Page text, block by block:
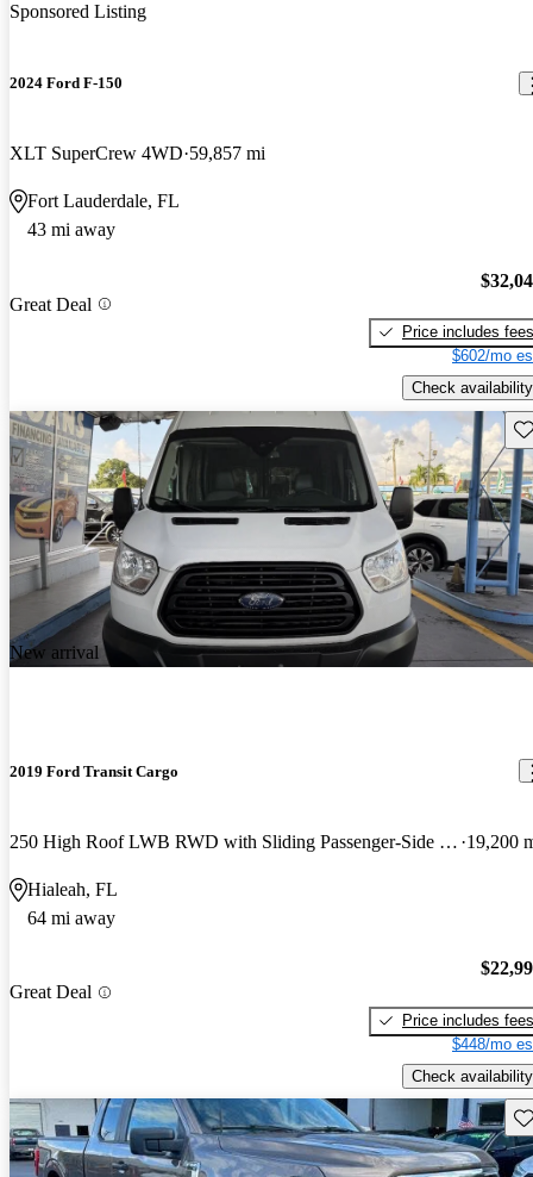
Sponsored Listing
2024 Ford F-150
XLT SuperCrew 4WD 59,857 mi
Fort Lauderdale, FL
43 mi away
Great Deal
Price includes fees
$602/mo
Check availability
New arrival
2019 Ford Transit Cargo
250 High Roof LWB RWD with Sliding Passenger-Side Door 19,200
Hialeah, FL
64 mi away
Great Deal
Price includes fees
$448/mo
Check availability